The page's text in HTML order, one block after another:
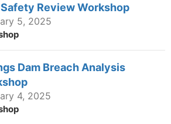
Safety Review Workshop
5, 2025
Dam Breach Analysis
4, 2025